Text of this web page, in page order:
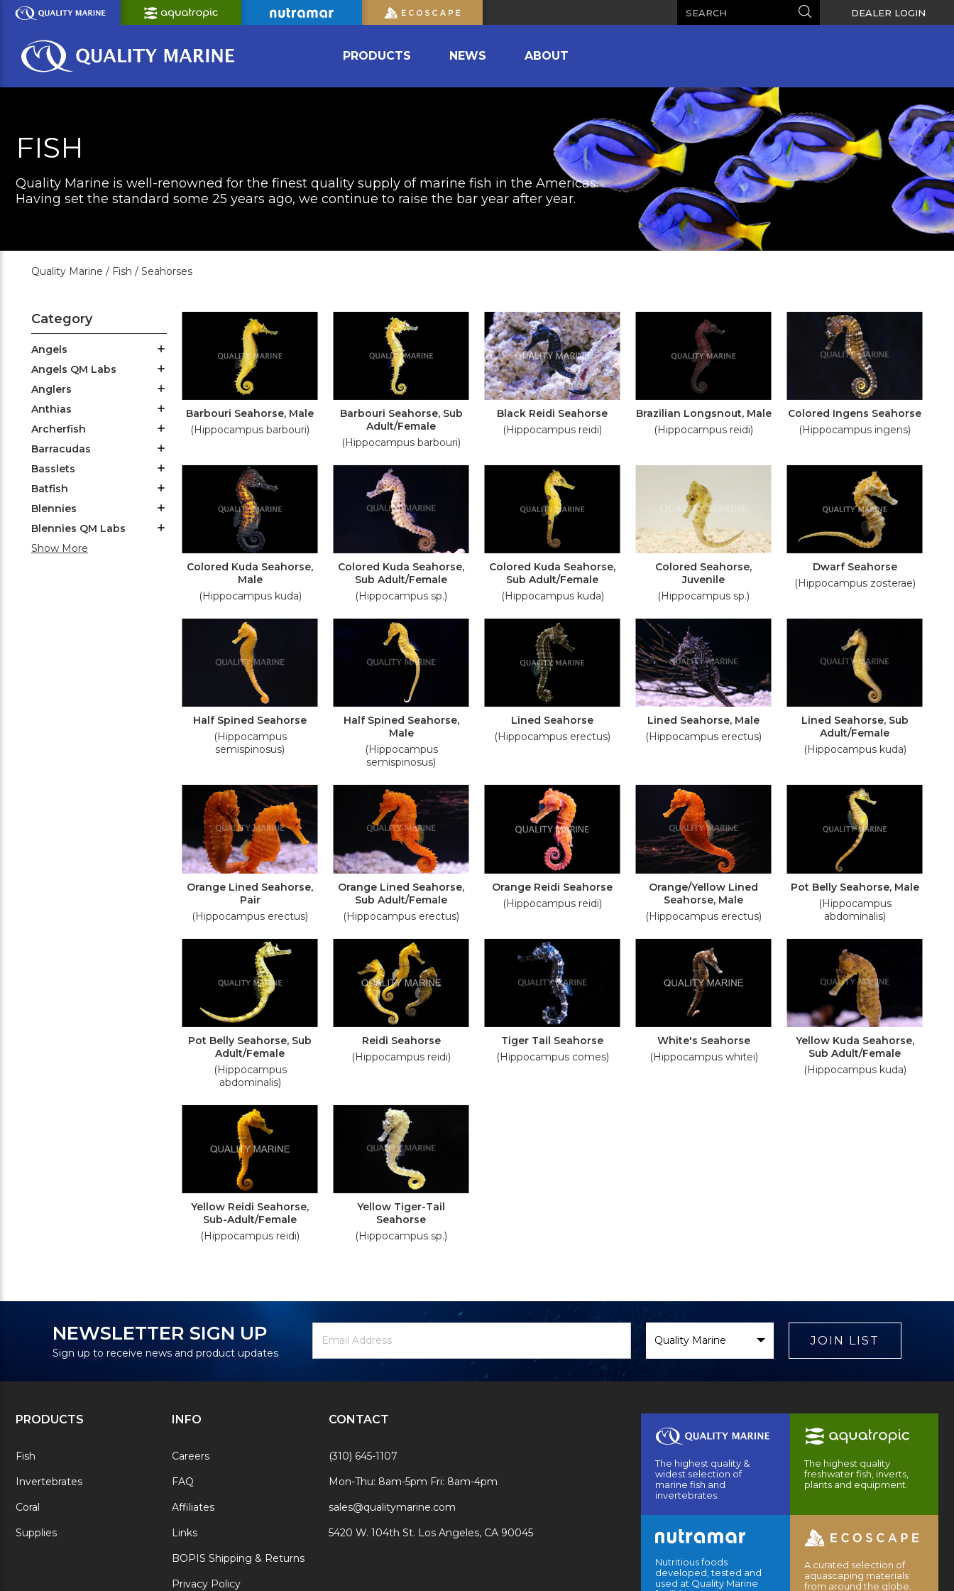
Skip
Content
Search DEALER LOGIN
PRODUCTS NEWS ABOUT
FISH
Quality Marine is well-renowned for the finest quality supply of marine fish in the Americas.
Having set the standard some 25 years ago, we continue to raise the bar year after year.
Quality Marine / Fish / Seahorses
Category
Angels
Angels QM Labs
Anglers
Anthias
Archerfish
Barracudas
Basslets
Batfish
Blennies
Blennies QM Labs
Show More
Barbouri Seahorse, Male
(Hippocampus barbouri)
Barbouri Seahorse, Sub
Adult/Female
(Hippocampus barbouri)
Black Reidi Seahorse
(Hippocampus reidi)
Brazilian Longsnout, Male
(Hippocampus reidi)
Colored Ingens Seahorse
(Hippocampus ingens)
Colored Kuda Seahorse,
Male
(Hippocampus kuda)
Colored Kuda Seahorse,
Sub Adult/Female
(Hippocampus sp.)
Colored Kuda Seahorse,
Sub Adult/Female
(Hippocampus kuda)
Colored Seahorse,
Juvenile
(Hippocampus sp.)
Dwarf Seahorse
(Hippocampus zosterae)
Half Spined Seahorse
(Hippocampus
semispinosus)
Half Spined Seahorse,
Male
(Hippocampus
semispinosus)
Lined Seahorse
(Hippocampus erectus)
Lined Seahorse, Male
(Hippocampus erectus)
Lined Seahorse, Sub
Adult/Female
(Hippocampus kuda)
Orange Lined Seahorse,
Pair
(Hippocampus erectus)
Orange Lined Seahorse,
Sub Adult/Female
(Hippocampus erectus)
Orange Reidi Seahorse
(Hippocampus reidi)
Orange/Yellow Lined
Seahorse, Male
(Hippocampus erectus)
Pot Belly Seahorse, Male
(Hippocampus
abdominalis)
Pot Belly Seahorse, Sub
Adult/Female
(Hippocampus
abdominalis)
Reidi Seahorse
(Hippocampus reidi)
Tiger Tail Seahorse
(Hippocampus comes)
White's Seahorse
(Hippocampus whitei)
Yellow Kuda Seahorse,
Sub Adult/Female
(Hippocampus kuda)
Yellow Reidi Seahorse,
Sub-Adult/Female
(Hippocampus reidi)
Yellow Tiger-Tail
Seahorse
(Hippocampus sp.)
NEWSLETTER SIGN UP
Sign up to receive news and product updates
Newsletter
Signup
Email
Address
Brand
JOIN LIST
PRODUCTS
Fish
Invertebrates
Coral
Supplies
INFO
Careers
FAQ
Affiliates
Links
BOPIS Shipping & Returns
Privacy Policy
CONTACT
(310) 645-1107
Mon-Thu: 8am-5pm Fri: 8am-4pm
sales@qualitymarine.com
5420 W. 104th St. Los Angeles, CA 90045
The highest quality &
widest selection of
marine fish and
invertebrates.
The highest quality
freshwater fish, inverts,
plants and equipment.
Nutritious foods
developed, tested and
used at Quality Marine
A curated selection of
aquascaping materials
from around the globe.